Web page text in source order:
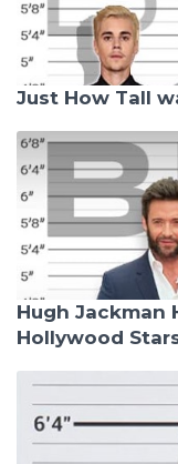
Just How Tall
Hugh Jackman
Hollywood